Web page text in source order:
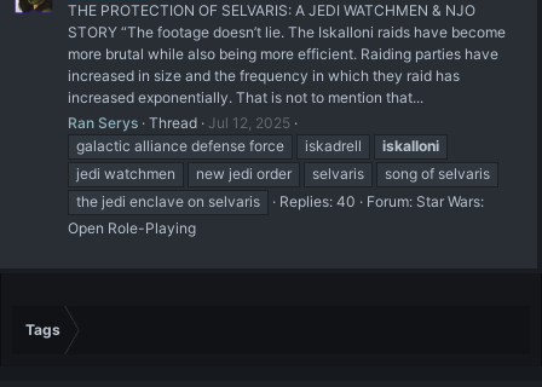
THE PROTECTION OF SELVARIS: A JEDI WATCHMEN & NJO
STORY “The footage doesn’t lie. The Iskalloni raids have become
more brutal while also being more efficient. Raiding parties have
increased in size and the frequency in which they raid has
increased exponentially. That is not to mention that...
Ran Serys Thread Jul 12, 2025
galactic alliance defense force
iskadrell
iskalloni
jedi watchmen
new jedi order selvaris
song of selvaris
the jedi enclave on selvaris
Replies: 40 Forum: Star Wars:
Open Role-Playing
Tags